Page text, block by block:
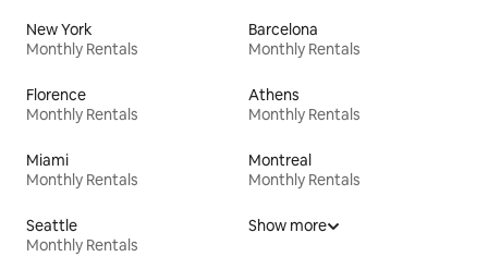
New York
Monthly Rentals
Barcelona
Monthly Rentals
Florence
Monthly Rentals
Athens
Monthly Rentals
Miami
Monthly Rentals
Montreal
Monthly Rentals
Seattle
Monthly Rentals
Show more